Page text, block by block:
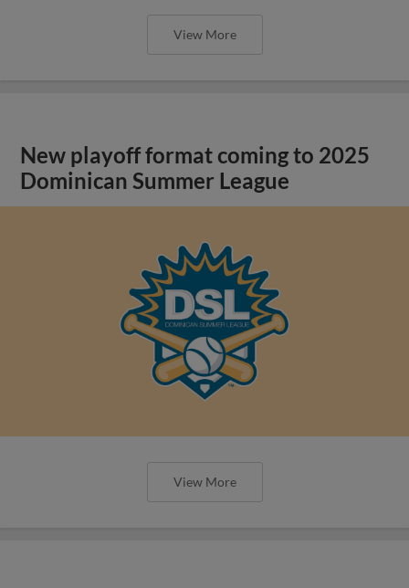
View More
New playoff format coming to 2025
Dominican Summer League
View More